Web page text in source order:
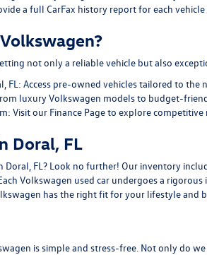
a full CarFax history report for each
not only a reliable vehicle but also
FL: Access pre-owned vehicles tailored to the
luxury Volkswagen models to budget-
Visit our Finance Pageto explore competitive
Doral, FL
Doral, FL? Look no further! Our inventory
Volkswagen used car undergoes a
has the right fit for your lifestyle and
is simple and stress-free. Not only do